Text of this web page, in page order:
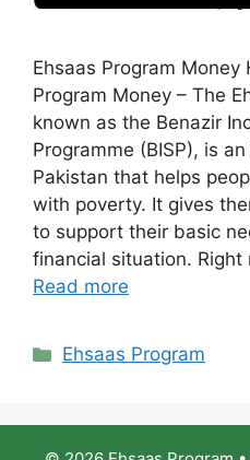
Ehsaas Program Money
Program Money – The
known as the Benazir
Programme (BISP), is
Pakistan that helps
with poverty. It gives
to support their basic
financial situation.
Read more
Categories
Ehsaas Program